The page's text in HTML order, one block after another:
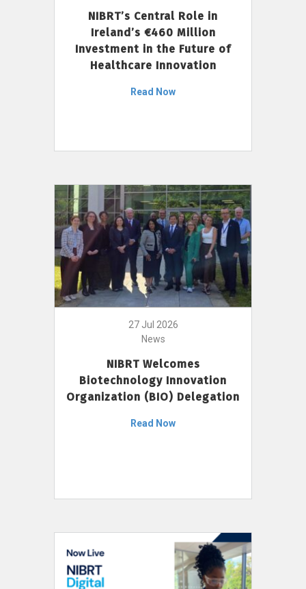
NIBRT’s Central Role in
Ireland’s €460 Million
Investment in the Future of
Healthcare Innovation
Read Now
27 Jul 2026
News
NIBRT Welcomes
Biotechnology Innovation
Organization (BIO) Delegation
Read Now